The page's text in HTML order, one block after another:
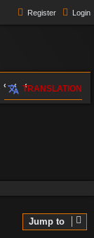
Login
Register
TRANSLATION
Jump to